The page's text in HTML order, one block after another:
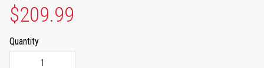
$209.99
Quantity